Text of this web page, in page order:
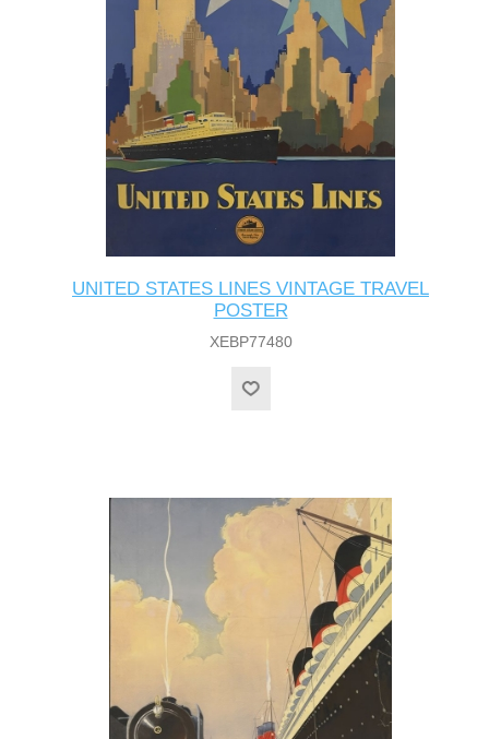
UNITED STATES LINES VINTAGE TRAVEL
POSTER
XEBP77480